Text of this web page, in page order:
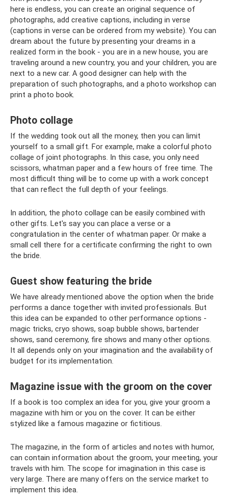
here is endless, you can create an original sequence of
photographs, add creative captions, including in verse
(captions in verse can be ordered from my website). You can
dream about the future by presenting your dreams in a
realized form in the book - you are in a new house, you are
traveling around a new country, you and your children, you are
next to a new car. A good designer can help with the
preparation of such photographs, and a photo workshop can
print a photo book.
Photo collage
If the wedding took out all the money, then you can limit
yourself to a small gift. For example, make a colorful photo
collage of joint photographs. In this case, you only need
scissors, whatman paper and a few hours of free time. The
most difficult thing will be to come up with a work concept
that can reflect the full depth of your feelings.
In addition, the photo collage can be easily combined with
other gifts. Let's say you can place a verse or a
congratulation in the center of whatman paper. Or make a
small cell there for a certificate confirming the right to own
the bride.
Guest show featuring the bride
We have already mentioned above the option when the bride
performs a dance together with invited professionals. But
this idea can be expanded to other performance options -
magic tricks, cryo shows, soap bubble shows, bartender
shows, sand ceremony, fire shows and many other options.
It all depends only on your imagination and the availability of
budget for its implementation.
Magazine issue with the groom on the cover
If a book is too complex an idea for you, give your groom a
magazine with him or you on the cover. It can be either
stylized like a famous magazine or fictitious.
The magazine, in the form of articles and notes with humor,
can contain information about the groom, your meeting, your
travels with him. The scope for imagination in this case is
very large. There are many offers on the service market to
implement this idea.